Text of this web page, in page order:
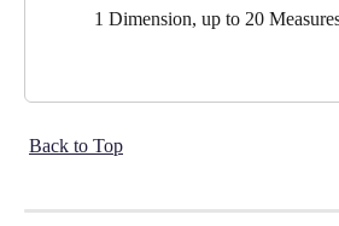
1 Dimension, up to 20
Back to Top